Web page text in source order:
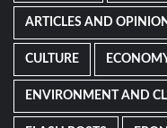
ARTICLES AND
CULTURE
ENVIRONMENT AND